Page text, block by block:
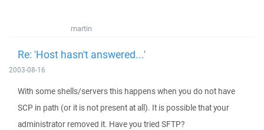
martin
Re: 'Host hasn't answered...'
2003-08-16
With some shells/servers this happens when you do not have
SCP in path (or it is not present at all). It is possible that your
administrator removed it. Have you tried SFTP?